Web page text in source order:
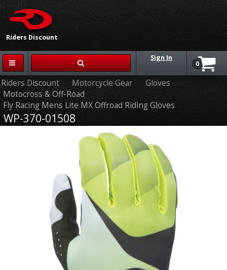
Riders Discount
{{-- --}}
Sign In
0
Riders Discount Motorcycle Gear
Gloves
Motocross & Off-Road
Fly Racing Mens Lite MX Offroad Riding Gloves
WP-370-01508